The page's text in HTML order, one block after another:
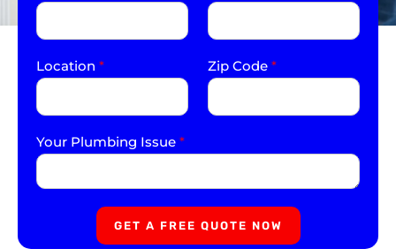
Location * Zip Code *
Your Plumbing Issue *
GET A FREE QUOTE NOW